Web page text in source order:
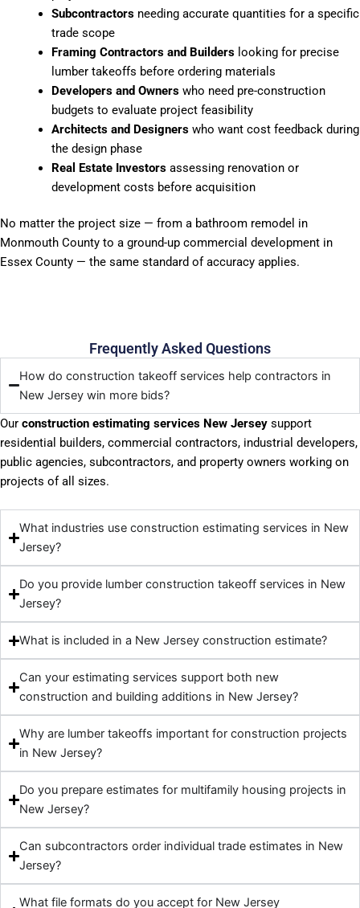
Subcontractorsneeding accurate quantities for a specific
trade scope
Framing Contractors and Builderslooking for precise
lumber takeoffs before ordering materials
Developers and Ownerswho need pre-construction
budgets to evaluate project feasibility
Architects and Designerswho want cost feedback during
the design phase
Real Estate Investorsassessing renovation or
development costs before acquisition
No matter the project size — from a bathroom remodel in
Monmouth County to a ground-up commercial development in
Essex County — the same standard of accuracy applies.
Frequently Asked Questions
How do construction takeoff services help contractors in
New Jersey win more bids?
Our construction estimating services New Jersey support
residential builders, commercial contractors, industrial developers,
public agencies, subcontractors, and property owners working on
projects of all sizes.
What industries use construction estimating services in New
Jersey?
Do you provide lumber construction takeoff services in New
Jersey?
What is included in a New Jersey construction estimate?
Can your estimating services support both new
construction and building additions in New Jersey?
Why are lumber takeoffs important for construction projects
in New Jersey?
Do you prepare estimates for multifamily housing projects in
New Jersey?
Can subcontractors order individual trade estimates in New
Jersey?
What file formats do you accept for New Jersey